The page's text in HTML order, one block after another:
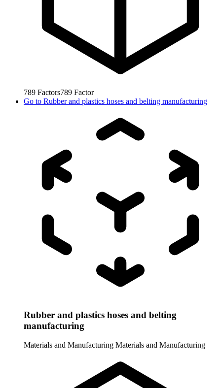
789 Factors789 Factor
Go to Rubber and plastics hoses and belting manufacturing
Rubber and plastics hoses and belting
manufacturing
Materials and Manufacturing Materials and Manufacturing